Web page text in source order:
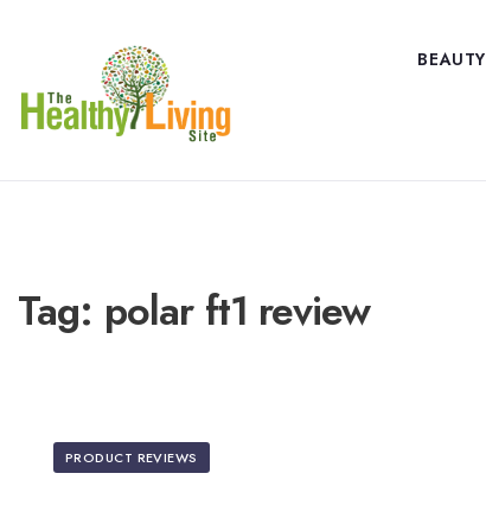
BEAUTY
Tag: polar ft1 review
PRODUCT REVIEWS